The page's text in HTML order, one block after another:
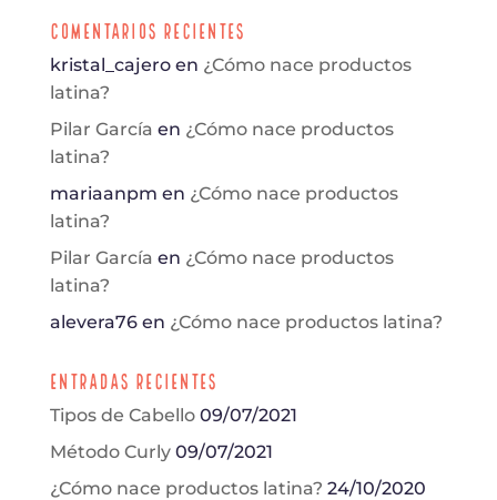
Comentarios Recientes
kristal_cajeroen ¿Cómo nace productos
latina?
Pilar García en ¿Cómo nace productos
latina?
mariaanpm en ¿Cómo nace productos
latina?
Pilar García en ¿Cómo nace productos
latina?
alevera76en ¿Cómo nace productos latina?
Entradas Recientes
Tipos de Cabello 09/07/2021
Método Curly 09/07/2021
¿Cómo nace productos latina? 24/10/2020